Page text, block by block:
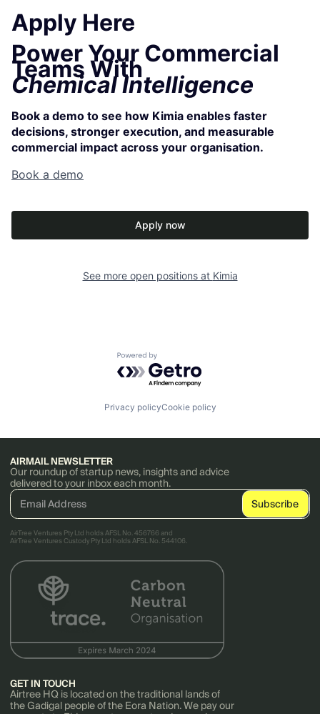
Apply Here
Power Your Commercial
Teams With
Chemical Intelligence
Book a demo to see how Kimia enables faster
decisions, stronger execution, and measurable
commercial impact across your organisation.
Book a demo
Apply now
See more open positions at Kimia
Powered by Getro.com
Privacy policyCookie policy
AIRMAIL NEWSLETTER
Our roundup of startup news, insights and advice
delivered to your inbox each month.
AirTree Ventures Pty Ltd holds AFSL No. 456766 and
AirTree Ventures Custody Pty Ltd holds AFSL No. 544106.
GET IN TOUCH
Airtree HQ is located on the traditional lands of
the Gadigal people of the Eora Nation. We pay our